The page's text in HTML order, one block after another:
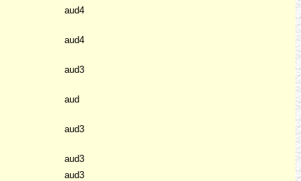
aud4
aud4
aud3
aud
aud3
aud3
aud3